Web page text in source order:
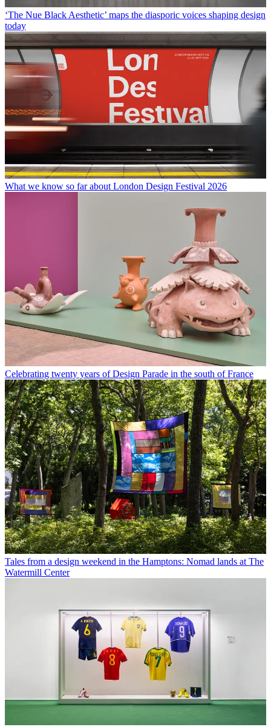
‘The Nue Black Aesthetic’ maps the diasporic voices shaping design
today
What we know so far about London Design Festival 2026
Celebrating twenty years of Design Parade in the south of France
Tales from a design weekend in the Hamptons: Nomad lands at The
Watermill Center